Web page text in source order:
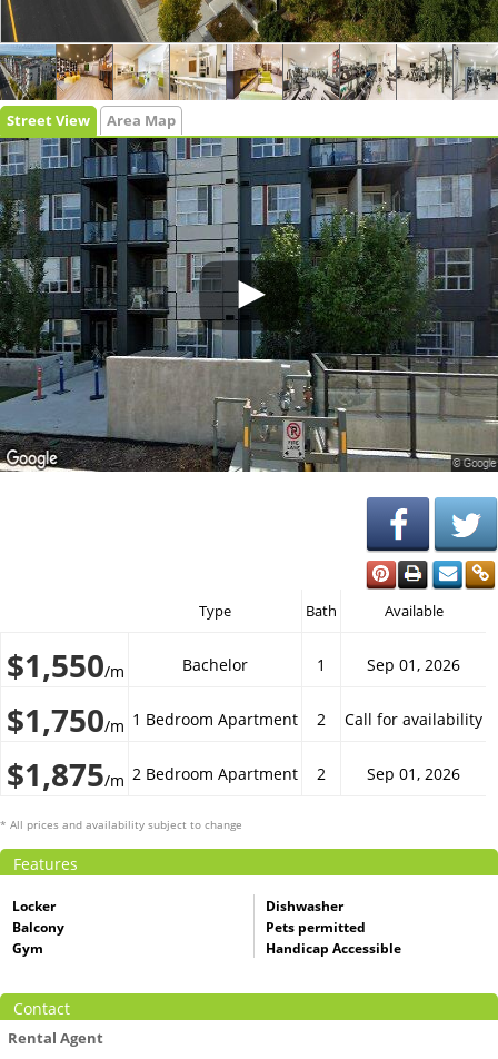
Street View Area Map
Type Bath Available
$1,550/m Bachelor 1 Sep 01, 2026
$1,750/m 1 Bedroom Apartment 2 Call for availability
$1,875/m 2 Bedroom Apartment 2 Sep 01, 2026
* All prices and availability subject to change
Features
Locker
Dishwasher
Balcony
Pets permitted
Gym
Handicap Accessible
Contact
Rental Agent